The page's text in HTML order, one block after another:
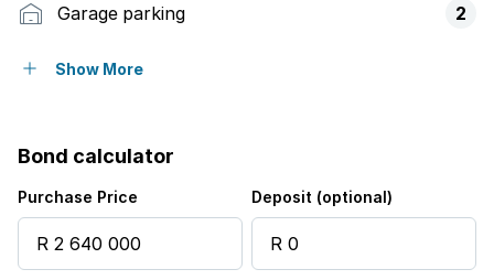
Garage parking 2
Open parking
Storeys
Flatlets
Show More
Bond calculator
Purchase Price Deposit (optional)